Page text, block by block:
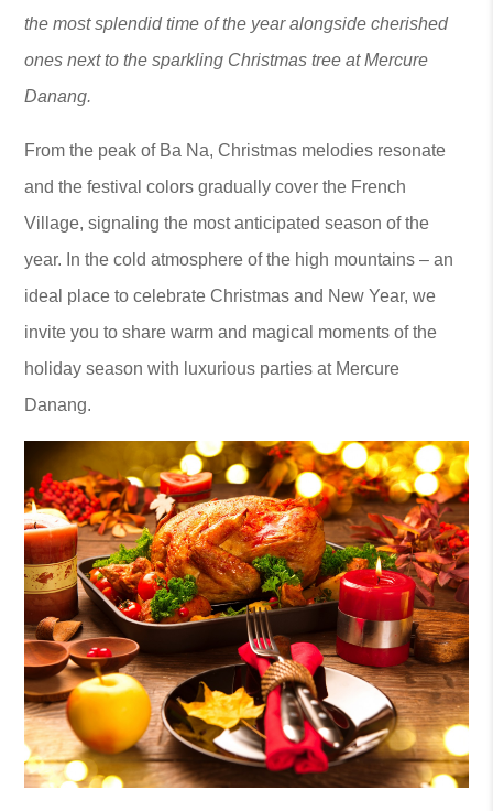
the most splendid time of the year alongside cherished
ones next to the sparkling Christmas tree at Mercure
Danang.
From the peak of Ba Na, Christmas melodies resonate
and the festival colors gradually cover the French
Village, signaling the most anticipated season of the
year. In the cold atmosphere of the high mountains – an
ideal place to celebrate Christmas and New Year, we
invite you to share warm and magical moments of the
holiday season with luxurious parties at Mercure
Danang.